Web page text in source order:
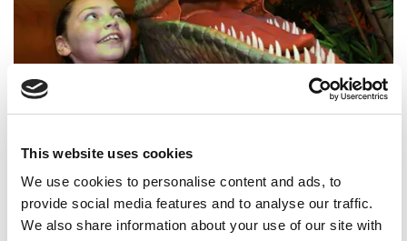
This website uses cookies
We use cookies to personalise content and ads, to
provide social media features and to analyse our traffic.
We also share information about your use of our site with
Dsc 1078 Web
Children's Parties at The
Yorkshire Hive
Celebrate at The Yorkshire Hive, where